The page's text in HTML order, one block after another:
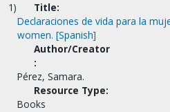
1)
Title:
Declaraciones de vida para la
women. [Spanish]
Author/Creator
:
Pérez, Samara.
Resource Type:
Books